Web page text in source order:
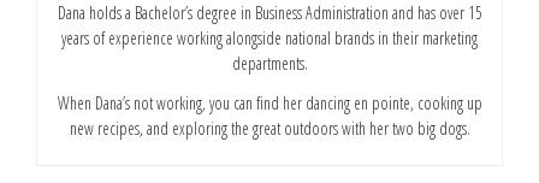
Dana holds a Bachelor’s degree in Business Administration and has over 15
years of experience working alongside national brands in their marketing
departments.
When Dana’s not working, you can find her dancing en pointe, cooking up
new recipes, and exploring the great outdoors with her two big dogs.